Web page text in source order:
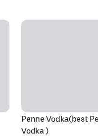
Penne Vodka(best
Vodka )